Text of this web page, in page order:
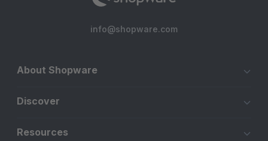
info@shopware.com
About Shopware
Discover
Resources